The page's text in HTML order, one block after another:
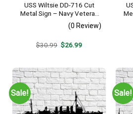
USS Wiltsie DD-716 Cut
Metal Sign – Navy Veteran
Metal Wall Art Gift | Military
Home Decor
(0 Review)
$30.99 Original
$26.99Current
Sale! Sale!